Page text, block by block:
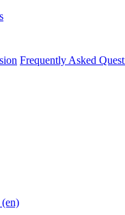
Frequently Asked